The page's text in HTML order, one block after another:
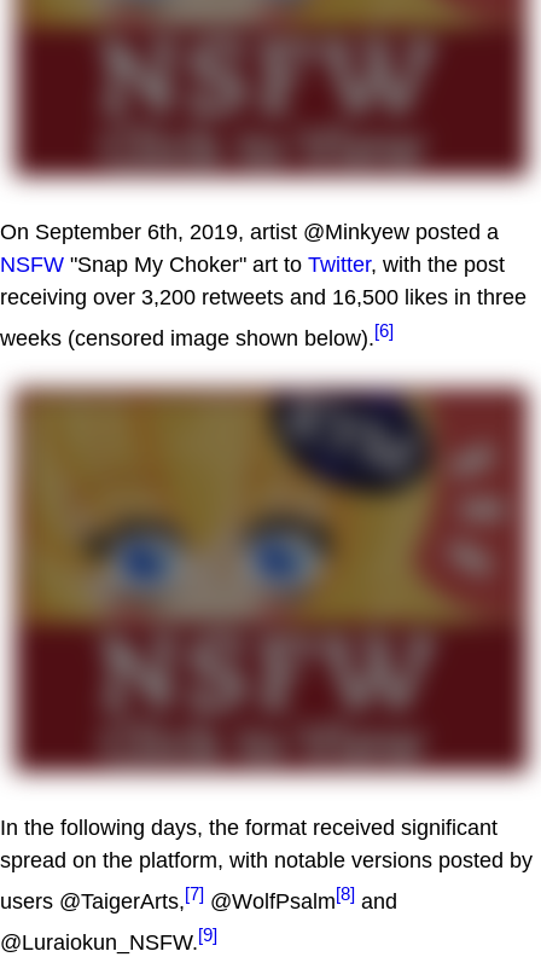
On September 6th, 2019, artist @Minkyew posted a
NSFW "Snap My Choker" art to Twitter, with the post
receiving over 3,200 retweets and 16,500 likes in three
weeks (censored image shown below).[6]
In the following days, the format received significant
spread on the platform, with notable versions posted by
users @TaigerArts,[7] @WolfPsalm[8] and
@Luraiokun_NSFW.[9]